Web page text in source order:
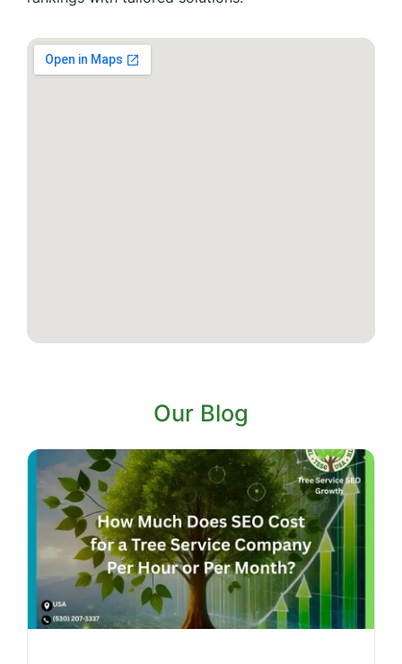
Our Blog